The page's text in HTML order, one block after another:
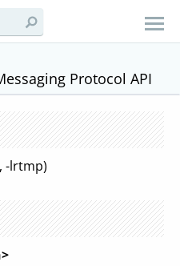
Protocol API
-lrtmp)